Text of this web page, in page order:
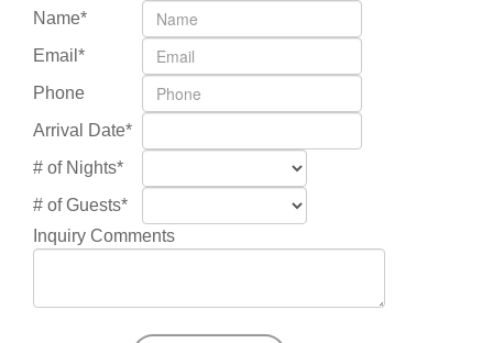
Name*
Email*
Phone
Arrival Date*
# of Nights*
# of Guests*
Inquiry Comments